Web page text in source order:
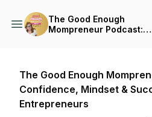
The Good Enough
Mompreneur Podcast:
The Good Enough
Confidence, Mindset &
Entrepreneurs